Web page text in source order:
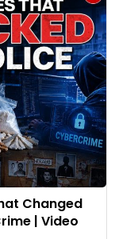
Changed
| Video